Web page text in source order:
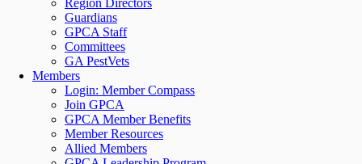
Region Directors
Guardians
GPCA Staff
Committees
GA PestVets
Members
Login: Member Compass
Join GPCA
GPCA Member Benefits
Member Resources
Allied Members